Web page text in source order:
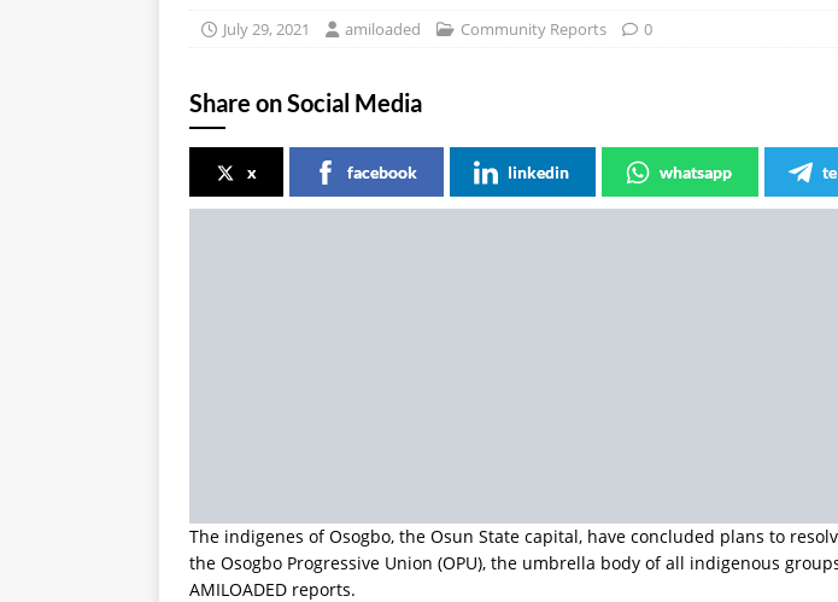
July 29, 2021 amiloaded Community Reports 0
Share on Social Media
x facebook linkedin whatsapp
The indigenes of Osogbo, the Osun State capital, have concluded plans to
the Osogbo Progressive Union (OPU), the umbrella body of all indigenous
AMILOADED reports.